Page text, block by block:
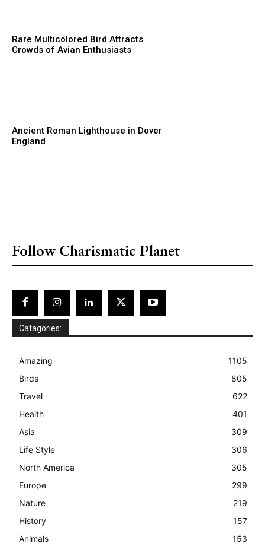
Rare Multicolored Bird Attracts
Crowds of Avian Enthusiasts
Ancient Roman Lighthouse in Dover
England
Follow Charismatic Planet
Catagories:
Amazing
1105
Birds
805
Travel
622
Health
401
Asia
309
Life Style
306
North America
305
Europe
299
Nature
219
History
157
Animals
153